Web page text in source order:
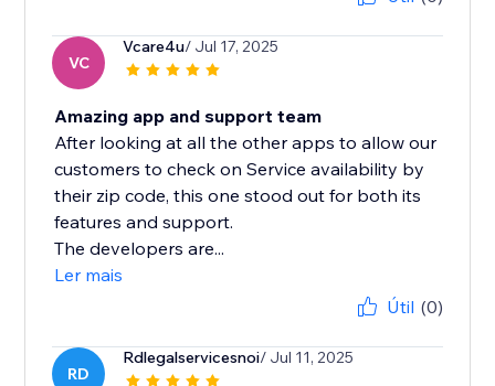
VC
Vcare4u/ Jul 17, 2025
Amazing app and support team
After looking at all the other apps to allow our
customers to check on Service availability by
their zip code, this one stood out for both its
features and support.
The developers are...
Ler mais
Útil (0)
RD
Rdlegalservicesnoi/ Jul 11, 2025